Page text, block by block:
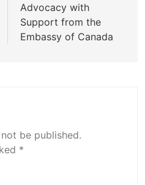
Advocacy with
Support from the
Embassy of Canada
be published.
*